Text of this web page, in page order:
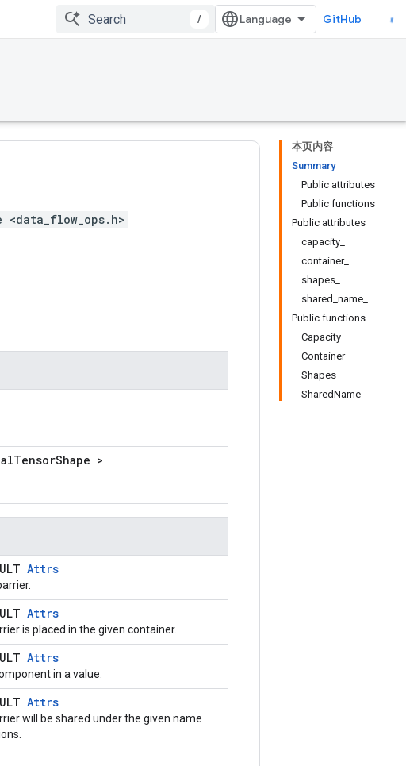
/ GitHub
本页内容
Summary
Public attributes
Public functions
Public attributes
capacity_
container_
shapes_
shared_name_
Public functions
Capacity
Container
Shapes
SharedName
<data_flow_ops.h>
>
Attrs
Attrs
is placed in the given container.
Attrs
in a value.
Attrs
will be shared under the given name